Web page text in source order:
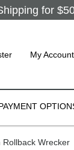
for
My Account
Rollback Wrecker